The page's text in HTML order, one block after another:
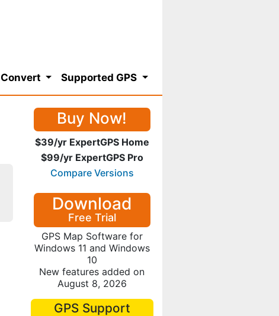
Convert Supported GPS
Buy Now!
$39/yr ExpertGPS Home
$99/yr ExpertGPS Pro
Compare Versions
Download
Free Trial
GPS Map Software for
Windows 11 and Windows
10
New features added on
August 8, 2026
GPS Support